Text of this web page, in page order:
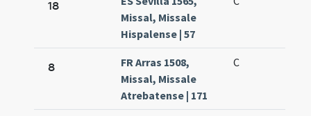
18
Missal, Missale
Hispalense | 57
8
FR Arras 1508,
Missal, Missale
Atrebatense | 171
C